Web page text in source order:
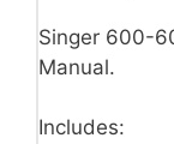
Singer 600-
Manual.
Includes: